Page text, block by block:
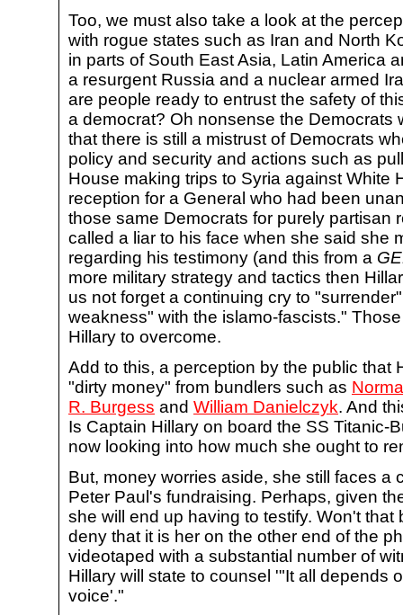
Too, we must also take a look at the
with rogue states such as Iran and North
in parts of South East Asia, Latin America
a resurgent Russia and a nuclear armed
are people ready to entrust the safety of
a democrat? Oh nonsense the Democrats
that there is still a mistrust of Democrats
policy and security and actions such as
House making trips to Syria against White
reception for a General who had been
those same Democrats for purely partisan
called a liar to his face when she said she
regarding his testimony (and this from a
more military strategy and tactics then
us not forget a continuing cry to
weakness" with the islamo-fascists."
Hillary to overcome.
Add to this, a perception by the public that
"dirty money" from bundlers such as
R. Burgess and William Danielczyk. And
Is Captain Hillary on board the SS Titanic-
now looking into how much she ought to
But, money worries aside, she still faces a
Peter Paul's fundraising. Perhaps, given
she will end up having to testify. Won't that
deny that it is her on the other end of the
videotaped with a substantial number of
Hillary will state to counsel '"It all depends
voice'."